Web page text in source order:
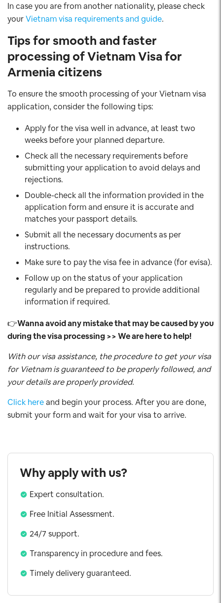
In case you are from another nationality, please check
yourVietnam visa requirements and guide.
Tips for smooth and faster
processing of Vietnam Visa for
Armenia citizens
To ensure the smooth processing of your Vietnam visa
application, consider the following tips:
Apply for the visa well in advance, at least two
weeks before your planned departure.
Check all the necessary requirements before
submitting your application to avoid delays and
rejections.
Double-check all the information provided in the
application form and ensure it is accurate and
matches your passport details.
Submit all the necessary documents as per
instructions.
Make sure to pay the visa fee in advance (for evisa).
Follow up on the status of your application
regularly and be prepared to provide additional
information if required.
👉Wanna avoid any mistake that may be caused by you
during the visa processing >> We are here to help!
With our visa assistance, the procedure to get your visa
for Vietnam is guaranteed to be properly followed, and
your details are properly provided.
Click hereand begin your process. After you are done,
submit your form and wait for your visa to arrive.
Why apply with us?
Expert consultation.
Free Initial Assessment.
24/7 support.
Transparency in procedure and fees.
Timely delivery guaranteed.